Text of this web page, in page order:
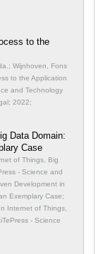
to the
Wijnhoven, Fons
to the Application
and Technology
2022;
Data Domain:
Case
of Things, Big
- Science and
Development in
Exemplary Case;
Internet of Things,
- Science